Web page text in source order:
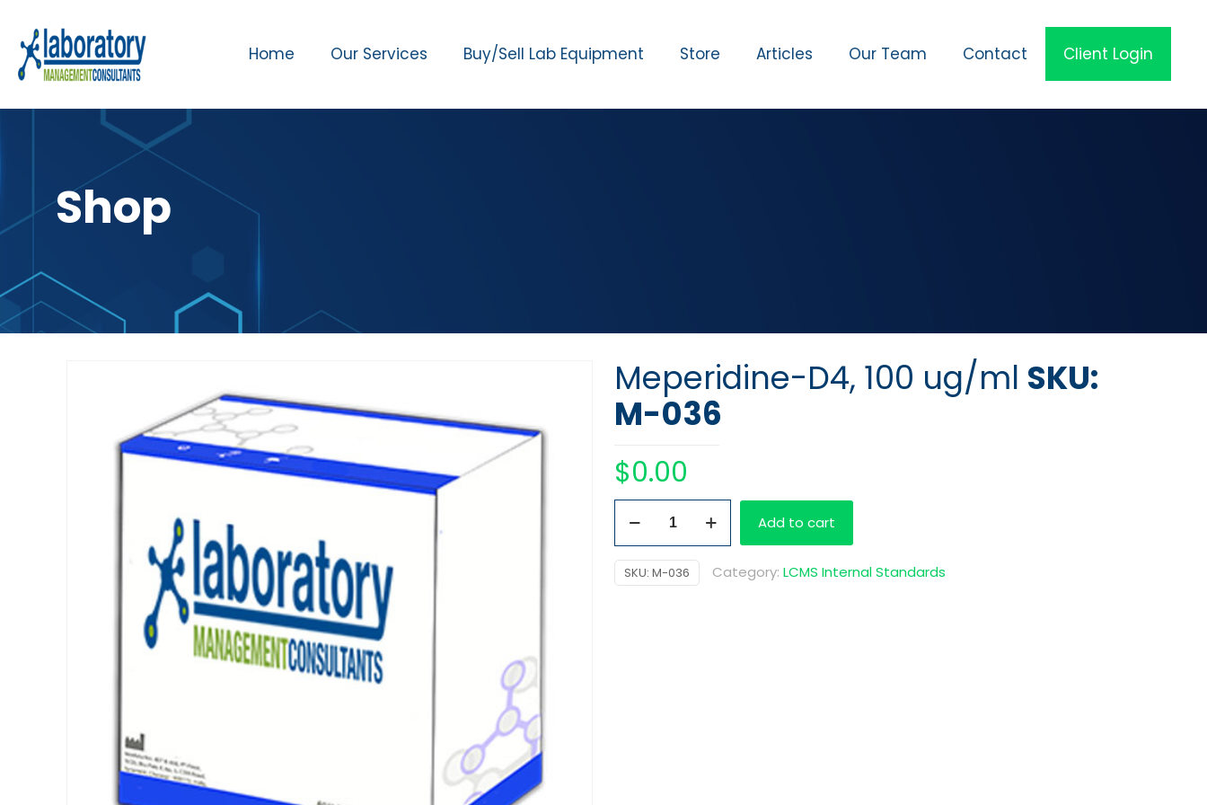
Home Our Services Buy/Sell Lab Equipment Store Articles Our Team Contact Client Login
Shop
Meperidine-D4, 100 ug/ml SKU:
M-036
$0.00
100
ug/ml
Add to cart
SKU: M-036 Category: LCMS Internal Standards